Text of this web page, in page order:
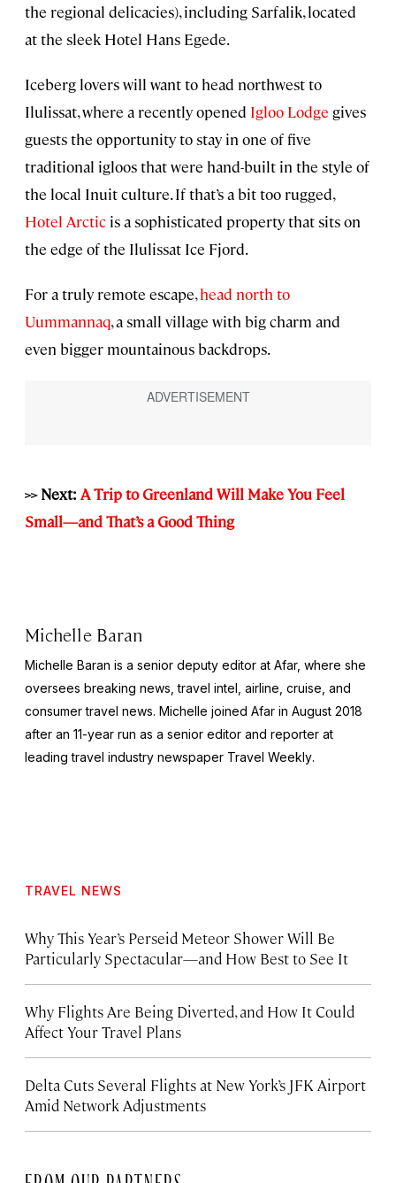
the regional delicacies), including Sarfalik, located
at the sleek Hotel Hans Egede.
Iceberg lovers will want to head northwest to
Ilulissat, where a recently opened Igloo Lodge gives
guests the opportunity to stay in one of five
traditional igloos that were hand-built in the style of
the local Inuit culture. If that’s a bit too rugged,
Hotel Arctic is a sophisticated property that sits on
the edge of the Ilulissat Ice Fjord.
For a truly remote escape,head north to
Uummannaq, a small village with big charm and
even bigger mountainous backdrops.
>> Next: A Trip to Greenland Will Make You Feel
Small—and That’s a Good Thing
Michelle Baran
Michelle Baran is a senior deputy editor at Afar, where she
oversees breaking news, travel intel, airline, cruise, and
consumer travel news. Michelle joined Afar in August 2018
after an 11-year run as a senior editor and reporter at
leading travel industry newspaper Travel Weekly.
TRAVEL NEWS
Why This Year’s Perseid Meteor Shower Will Be
Particularly Spectacular—and How Best to See It
Why Flights Are Being Diverted, and How It Could
Affect Your Travel Plans
Delta Cuts Several Flights at New York’s JFK Airport
Amid Network Adjustments
FROM OUR PARTNERS